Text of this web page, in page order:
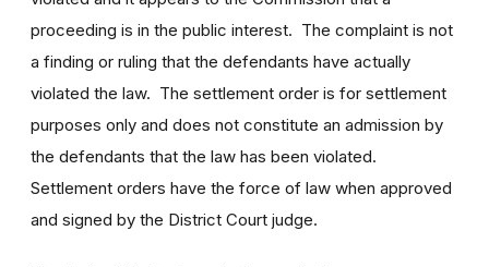
proceeding is in the public interest. The complaint is not
a finding or ruling that the defendants have actually
violated the law. The settlement order is for settlement
purposes only and does not constitute an admission by
the defendants that the law has been violated.
Settlement orders have the force of law when approved
and signed by the District Court judge.